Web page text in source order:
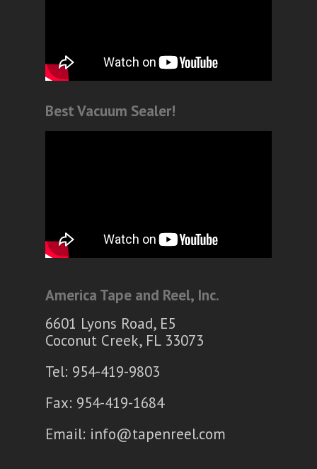
Best Vacuum Sealer!
America Tape and Reel, Inc.
6601 Lyons Road, E5
Coconut Creek, FL 33073
Tel: 954-419-9803
Fax: 954-419-1684
Email: info@tapenreel.com